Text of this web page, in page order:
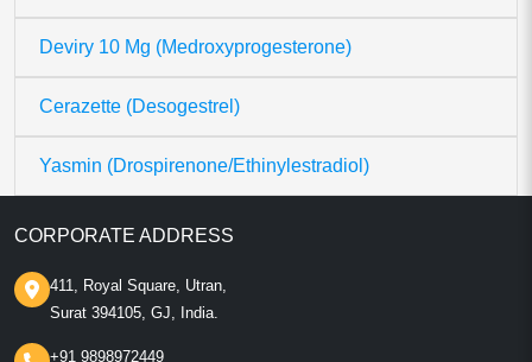
Deviry 10 Mg (Medroxyprogesterone)
Cerazette (Desogestrel)
Yasmin (Drospirenone/Ethinylestradiol)
CORPORATE ADDRESS
411, Royal Square, Utran,
Surat 394105, GJ, India.
+91 9898972449